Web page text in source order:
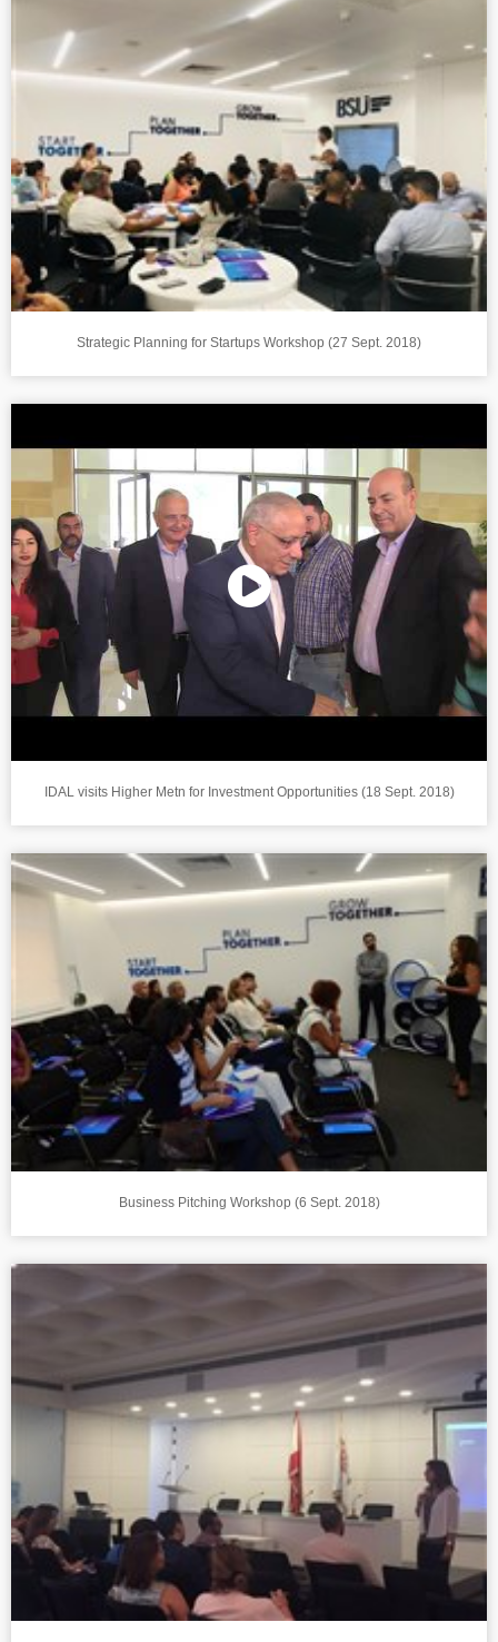
Strategic Planning for Startups Workshop (27 Sept. 2018)
IDAL visits Higher Metn for Investment Opportunities (18 Sept. 2018)
Business Pitching Workshop (6 Sept. 2018)